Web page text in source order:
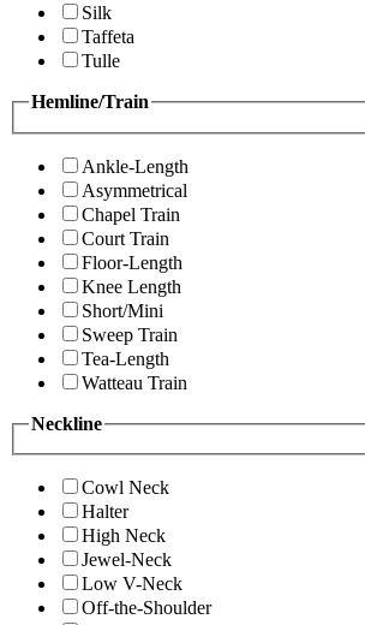
Silk
Taffeta
Tulle
Hemline/Train
Ankle-Length
Asymmetrical
Chapel Train
Court Train
Floor-Length
Knee Length
Short/Mini
Sweep Train
Tea-Length
Watteau Train
Neckline
Cowl Neck
Halter
High Neck
Jewel-Neck
Low V-Neck
Off-the-Shoulder